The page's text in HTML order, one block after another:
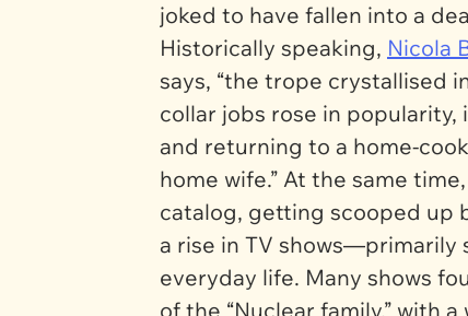
joked to have fallen into a
Historically speaking, Nicola
says, “the trope crystallised
collar jobs rose in
and returning to a home-
home wife.” At the same
catalog, getting scooped up
a rise in TV
everyday life. Many shows
of the “Nuclear family,” with